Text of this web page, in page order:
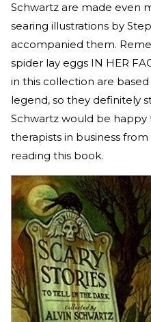
Schwartz are made even
searing illustrations by
accompanied them.
spider lay eggs IN HER
in this collection are
legend, so they definitely
Schwartz would be happy
therapists in business
reading this book.